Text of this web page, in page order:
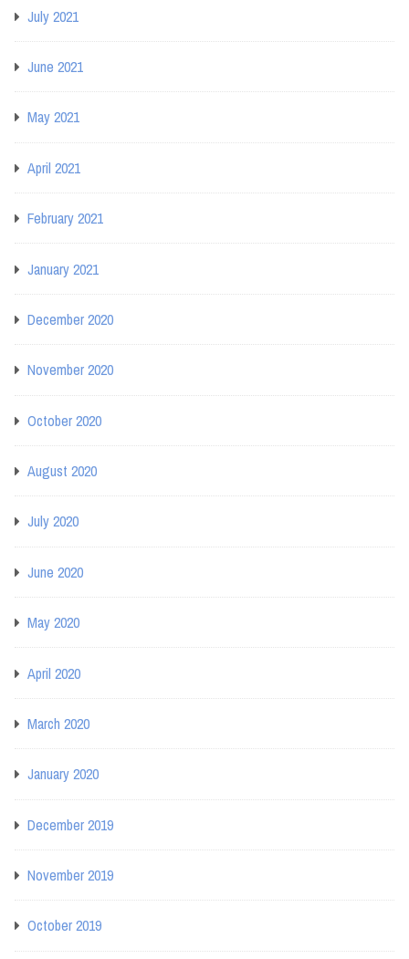
July 2021
June 2021
May 2021
April 2021
February 2021
January 2021
December 2020
November 2020
October 2020
August 2020
July 2020
June 2020
May 2020
April 2020
March 2020
January 2020
December 2019
November 2019
October 2019